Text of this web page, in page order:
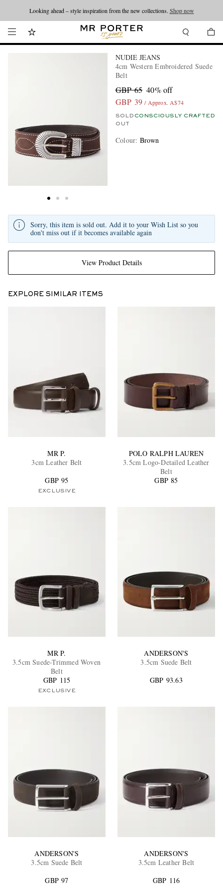
Looking ahead – style inspiration from the new collections. Shop now
EXCLUSIVES
NUDIE JEANS
4cm Western Embroidered Suede
Belt
GBP 65 40% off
GBP 39 / Approx. A$74
SOLD
OUT
CONSCIOUSLY CRAFTED
Colour: Brown
View Product Details
Sorry, this item is sold out. Add it to your Wish List so you
don't miss out if it becomes available again
EXPLORE SIMILAR ITEMS
MR P.
3cm Leather Belt
GBP 95
EXCLUSIVE
POLO RALPH LAUREN
3.5cm Logo-Detailed Leather
Belt
GBP 85
MR P.
3.5cm Suede-Trimmed Woven
Belt
GBP 115
EXCLUSIVE
ANDERSON'S
3.5cm Suede Belt
GBP 93.63
ANDERSON'S
3.5cm Suede Belt
GBP 97
ANDERSON'S
3.5cm Leather Belt
GBP 116